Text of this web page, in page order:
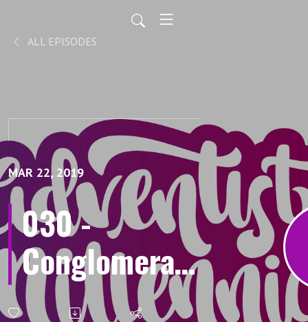
ALL EPISODES
MAR 22, 2019
030 -
Conglomerate
mind Pt. 1